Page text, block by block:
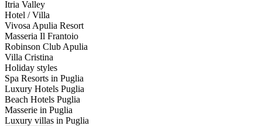
Itria Valley
Hotel / Villa
Vivosa Apulia Resort
Masseria Il Frantoio
Robinson Club Apulia
Villa Cristina
Holiday styles
Spa Resorts in Puglia
Luxury Hotels Puglia
Beach Hotels Puglia
Masserie in Puglia
Luxury villas in Puglia